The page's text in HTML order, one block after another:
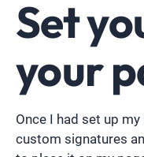
Set
your
Once I had set up
custom signatures